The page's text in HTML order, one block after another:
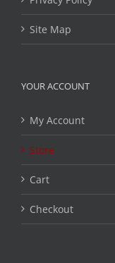
Site Map
YOUR ACCOUNT
My Account
Store
Cart
Checkout